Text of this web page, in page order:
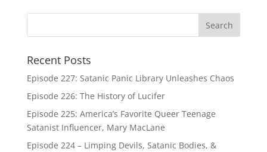
Recent Posts
Episode 227: Satanic Panic Library Unleashes Chaos
Episode 226: The History of Lucifer
Episode 225: America’s Favorite Queer Teenage
Satanist Influencer, Mary MacLane
Episode 224 – Limping Devils, Satanic Bodies, &